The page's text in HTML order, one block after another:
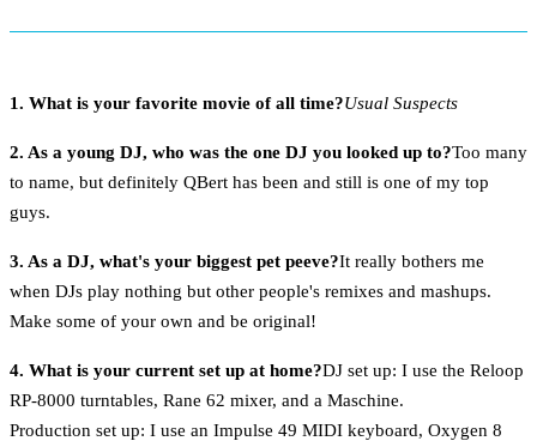
1. What is your favorite movie of all time?Usual Suspects
2. As a young DJ, who was the one DJ you looked up to?Too many
to name, but definitely QBert has been and still is one of my top
guys.
3. As a DJ, what's your biggest pet peeve?It really bothers me
when DJs play nothing but other people's remixes and mashups.
Make some of your own and be original!
4. What is your current set up at home?DJ set up: I use the Reloop
RP-8000 turntables, Rane 62 mixer, and a Maschine.
Production set up: I use an Impulse 49 MIDI keyboard, Oxygen 8